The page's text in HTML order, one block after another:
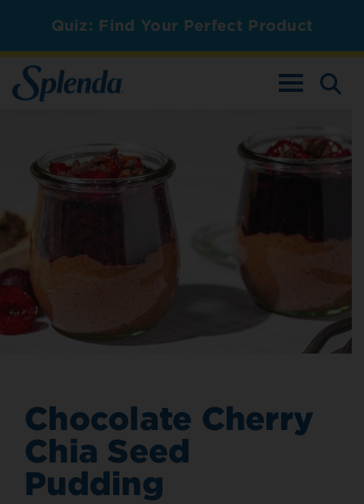
Quiz: Find Your Perfect Product
TOGGLE
Chocolate Cherry
Chia Seed
Pudding